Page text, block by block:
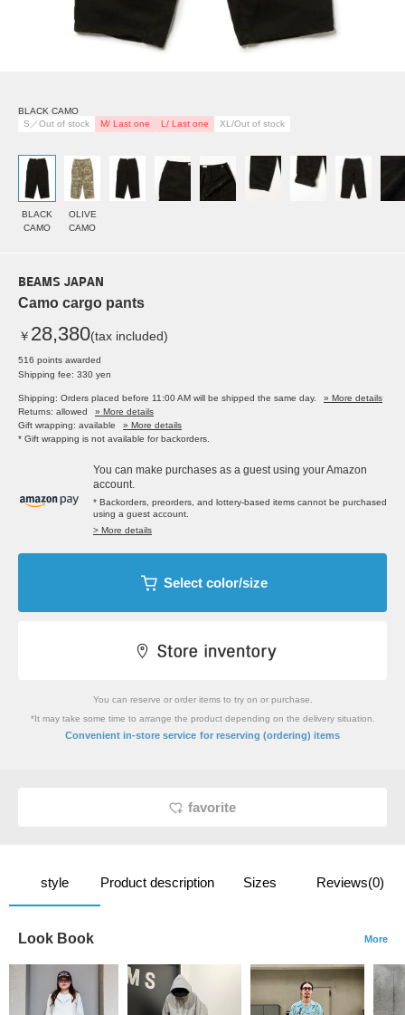
BLACK CAMO
S／Out of stock
M/ Last one L/ Last one XL/Out of stock
BLACK
CAMO
OLIVE
CAMO
BEAMS JAPAN
Camo cargo pants
￥ 28,380(tax included)
516 points awarded
Shipping fee: 330 yen
Shipping: Orders placed before 11:00 AM will be shipped the same day.
» More details
Returns: allowed
» More details
Gift wrapping: available
» More details
* Gift wrapping is not available for backorders.
You can make purchases as a guest using your Amazon
account.
* Backorders, preorders, and lottery-based items cannot be purchased
using a guest account.
> More details
Select color/size
You can reserve or order items to try on or purchase.
*It may take some time to arrange the product depending on the delivery situation.
Convenient in-store service for reserving (ordering) items
favorite
style Product description Sizes Reviews(0)
Look Book More